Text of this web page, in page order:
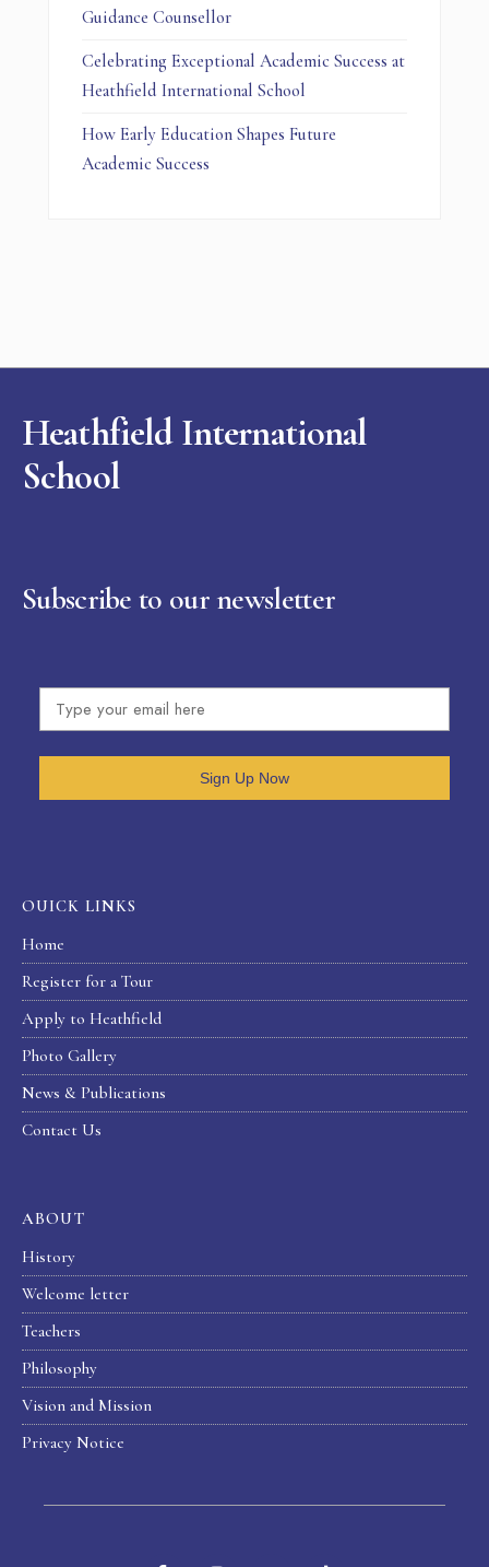
Guidance Counsellor
Celebrating Exceptional Academic Success at
Heathfield International School
How Early Education Shapes Future
Academic Success
Heathfield International
School
Subscribe to our newsletter
Sign Up Now
OUICK LINKS
Home
Register for a Tour
Apply to Heathfield
Photo Gallery
News & Publications
Contact Us
ABOUT
History
Welcome letter
Teachers
Philosophy
Vision and Mission
Privacy Notice